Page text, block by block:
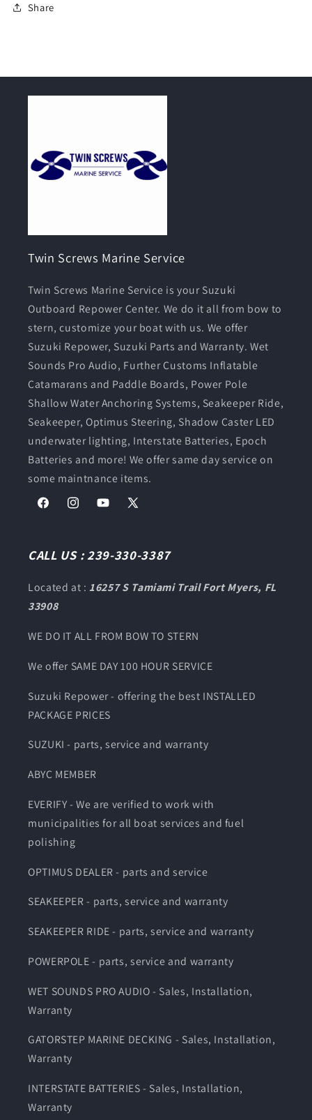
Share
Twin Screws Marine Service
Twin Screws Marine Service is your Suzuki
Outboard Repower Center. We do it all from bow to
stern, customize your boat with us. We offer
Suzuki Repower, Suzuki Parts and Warranty. Wet
Sounds Pro Audio, Further Customs Inflatable
Catamarans and Paddle Boards, Power Pole
Shallow Water Anchoring Systems, Seakeeper Ride,
Seakeeper, Optimus Steering, Shadow Caster LED
underwater lighting, Interstate Batteries, Epoch
Batteries and more! We offer same day service on
some maintnance items.
FacebookInstagramYouTube
X
CALL US : 239-330-3387
Located at :16257 S Tamiami Trail Fort Myers, FL
33908
WE DO IT ALL FROM BOW TO STERN
We offer SAME DAY 100 HOUR SERVICE
Suzuki Repower - offering the best INSTALLED
PACKAGE PRICES
SUZUKI - parts, service and warranty
ABYC MEMBER
EVERIFY - We are verified to work with
municipalities for all boat services and fuel
polishing
OPTIMUS DEALER - parts and service
SEAKEEPER - parts, service and warranty
SEAKEEPER RIDE - parts, service and warranty
POWERPOLE - parts, service and warranty
WET SOUNDS PRO AUDIO - Sales, Installation,
Warranty
GATORSTEP MARINE DECKING - Sales, Installation,
Warranty
INTERSTATE BATTERIES - Sales, Installation,
Warranty